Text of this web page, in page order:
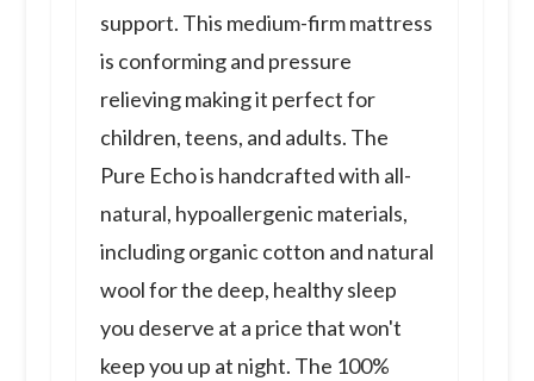
support. This medium-firm mattress
is conforming and pressure
relieving making it perfect for
children, teens, and adults. The
Pure Echo is handcrafted with all-
natural, hypoallergenic materials,
including organic cotton and natural
wool for the deep, healthy sleep
you deserve at a price that won't
keep you up at night. The 100%